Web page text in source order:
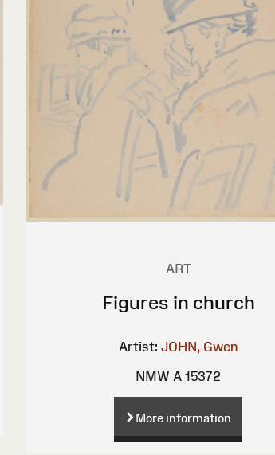
ART
Figures in church
Artist: JOHN, Gwen
NMW A 15372
More information